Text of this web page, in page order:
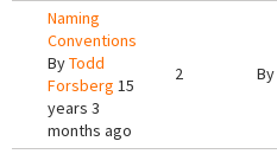
Naming
Conventions
ByTodd
Forsberg 15
years 3
months ago
2 By